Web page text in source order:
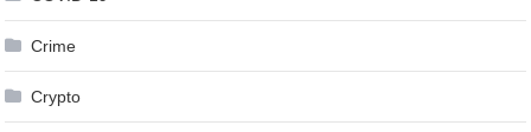
Crime
Crypto